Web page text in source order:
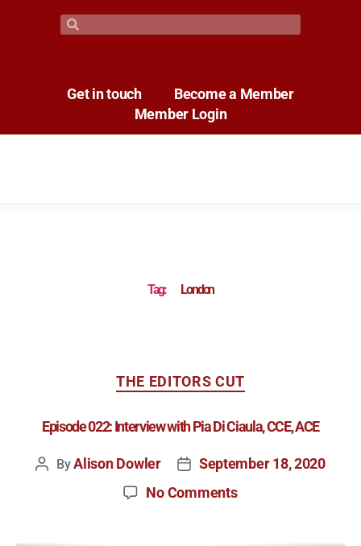
Get in touch
Become a Member
Member Login
Tag: London
THE EDITORS CUT
Episode 022: Interview with Pia Di Ciaula, CCE, ACE
ByAlison Dowler
September 18, 2020
No Comments